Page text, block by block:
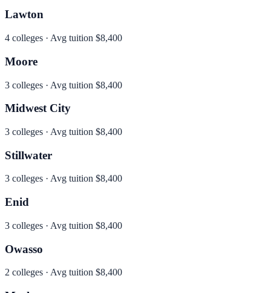
Lawton
4 colleges · Avg tuition $8,400
Moore
3 colleges · Avg tuition $8,400
Midwest City
3 colleges · Avg tuition $8,400
Stillwater
3 colleges · Avg tuition $8,400
Enid
3 colleges · Avg tuition $8,400
Owasso
2 colleges · Avg tuition $8,400